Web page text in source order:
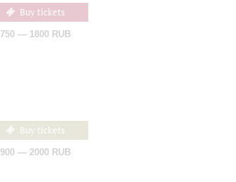
Buy tickets
750 — 1800 RUB
Buy tickets
900 — 2000 RUB